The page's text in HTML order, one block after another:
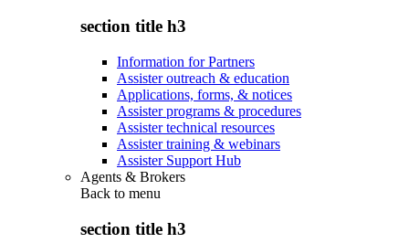
section title h3
Information for Partners
Assister outreach & education
Applications, forms, & notices
Assister programs & procedures
Assister technical resources
Assister training & webinars
Assister Support Hub
Agents & Brokers
Back to menu
section title h3